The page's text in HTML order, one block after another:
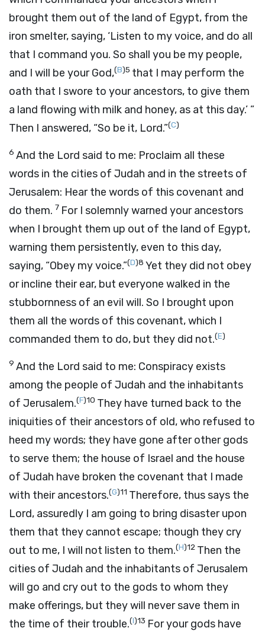
brought them out of the land of Egypt, from the
iron smelter, saying, ‘Listen to my voice, and do all
that I command you. So shall you be my people,
and I will be your God,(B)5 that I may perform the
oath that I swore to your ancestors, to give them
a land flowing with milk and honey, as at this day.’ ”
Then I answered, “So be it, Lord.”(C)
6 And the Lord said to me: Proclaim all these
words in the cities of Judah and in the streets of
Jerusalem: Hear the words of this covenant and
do them. 7 For I solemnly warned your ancestors
when I brought them up out of the land of Egypt,
warning them persistently, even to this day,
saying, “Obey my voice.”(D)8 Yet they did not obey
or incline their ear, but everyone walked in the
stubbornness of an evil will. So I brought upon
them all the words of this covenant, which I
commanded them to do, but they did not.(E)
9 And the Lord said to me: Conspiracy exists
among the people of Judah and the inhabitants
of Jerusalem.(F)10 They have turned back to the
iniquities of their ancestors of old, who refused to
heed my words; they have gone after other gods
to serve them; the house of Israel and the house
of Judah have broken the covenant that I made
with their ancestors.(G)11 Therefore, thus says the
Lord, assuredly I am going to bring disaster upon
them that they cannot escape; though they cry
out to me, I will not listen to them.(H)12 Then the
cities of Judah and the inhabitants of Jerusalem
will go and cry out to the gods to whom they
make offerings, but they will never save them in
the time of their trouble.(I)13 For your gods have